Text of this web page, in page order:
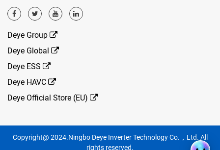
Deye Group
Deye Global
Deye ESS
Deye HAVC
Deye Official Store (EU)
Copyright@ 2024.Ningbo Deye Inverter Technology Co.，Ltd. All
rights reserved.